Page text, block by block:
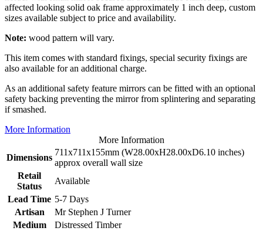
affected looking solid oak frame approximately 1 inch deep, custom
sizes available subject to price and availability.
Note: wood pattern will vary.
This item comes with standard fixings, special security fixings are
also available for an additional charge.
As an additional safety feature mirrors can be fitted with an optional
safety backing preventing the mirror from splintering and separating
if smashed.
More Information
More Information
Dimensions
711x711x155mm (W28.00xH28.00xD6.10 inches)
approx overall wall size
Retail
Status
Available
Lead Time 5-7 Days
Artisan
Mr Stephen J Turner
Medium
Distressed Timber